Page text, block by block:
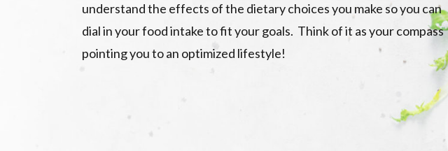
understand the effects of the dietary choices you make so you can
dial in your food intake to fit your goals. Think of it as your compass
pointing you to an optimized lifestyle!